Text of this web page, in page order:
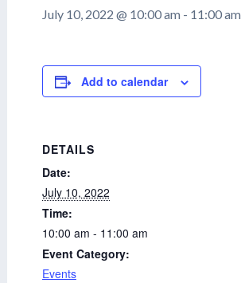
July 10, 2022 @ 10:00 am - 11:00 am
Add to calendar
DETAILS
Date:
July 10, 2022
Time:
10:00 am - 11:00 am
Event Category:
Events